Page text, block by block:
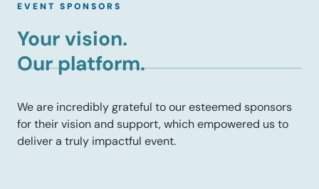
EVENT SPONSORS
Your vision.
Our platform.
We are incredibly grateful to our esteemed sponsors
for their vision and support, which empowered us to
deliver a truly impactful event.